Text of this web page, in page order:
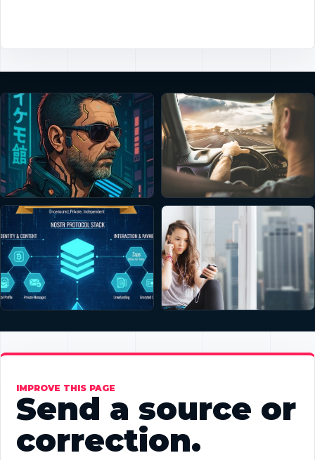
IMPROVE THIS PAGE
Send a source or
correction.